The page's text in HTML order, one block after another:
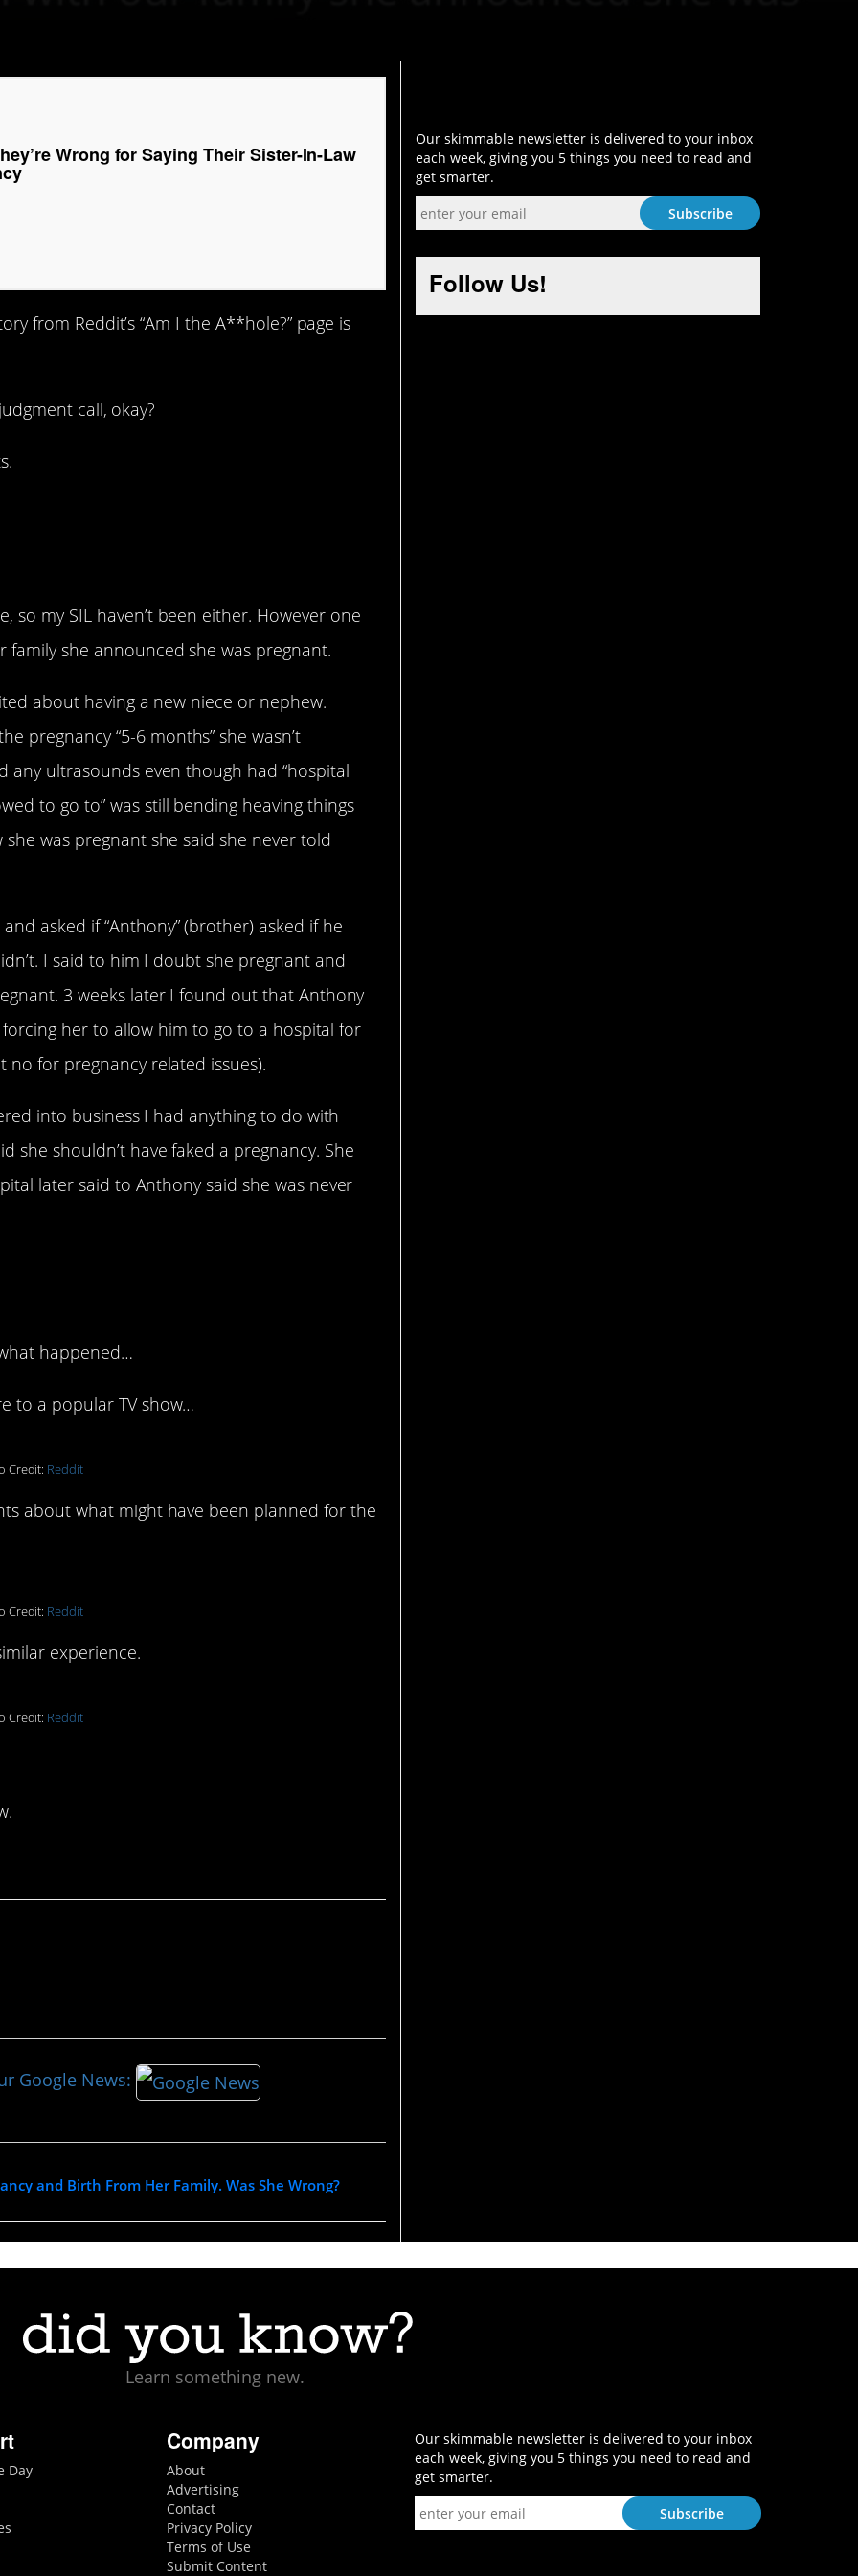
Wrong for Saying Their Sister-In-Law
from Reddit’s “Am I the A**hole?” page is
call, okay?
so my SIL haven’t been either. However one
she announced she was pregnant.
about having a new niece or nephew.
pregnancy “5-6 months” she wasn’t
any ultrasounds even though had “hospital
to go to” was still bending heaving things
was pregnant she said she never told
asked if “Anthony” (brother) asked if he
I said to him I doubt she pregnant and
3 weeks later I found out that Anthony
her to allow him to go to a hospital for
no for pregnancy related issues).
into business I had anything to do with
she shouldn’t have faked a pregnancy. She
later said to Anthony said she was never
happened…
to a popular TV show…
Credit: Reddit
about what might have been planned for the
Credit: Reddit
experience.
Credit: Reddit
Google News:
and Birth From Her Family. Was She Wrong?
Our skimmable newsletter is delivered to your inbox
each week, giving you 5 things you need to read and
get smarter.
Follow Us!
Learn something new.
Day
Company
About
Advertising
Contact
Privacy Policy
Terms of Use
Submit Content
Our skimmable newsletter is delivered to your inbox
each week, giving you 5 things you need to read and
get smarter.